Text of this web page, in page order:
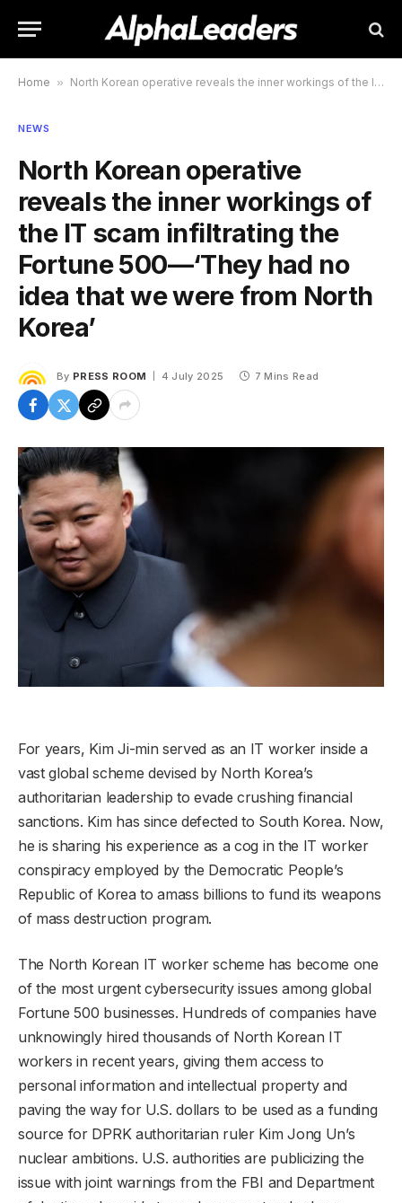
Home » North Korean operative reveals the inner workings of the IT scam infiltrating the Fortune 500—‘They had no idea that we were from North Korea’
NEWS
North Korean operative
reveals the inner workings of
the IT scam infiltrating the
Fortune 500—‘They had no
idea that we were from North
Korea’
By PRESS ROOM 4 July 2025 7 Mins Read
For years, Kim Ji-min served as an IT worker inside a
vast global scheme devised by North Korea’s
authoritarian leadership to evade crushing financial
sanctions. Kim has since defected to South Korea. Now,
he is sharing his experience as a cog in the IT worker
conspiracy employed by the Democratic People’s
Republic of Korea to amass billions to fund its weapons
of mass destruction program.
The North Korean IT worker scheme has become one
of the most urgent cybersecurity issues among global
Fortune 500 businesses. Hundreds of companies have
unknowingly hired thousands of North Korean IT
workers in recent years, giving them access to
personal information and intellectual property and
paving the way for U.S. dollars to be used as a funding
source for DPRK authoritarian ruler Kim Jong Un’s
nuclear ambitions. U.S. authorities are publicizing the
issue with joint warnings from the FBI and Department